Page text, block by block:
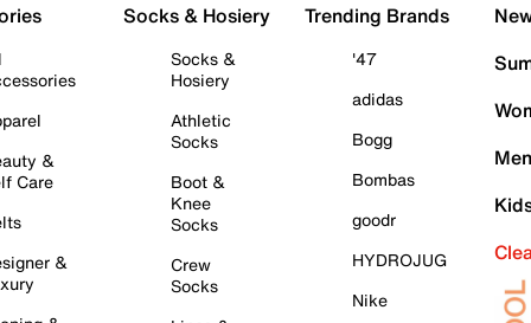
&
Care
&
Socks & Hosiery
Socks &
Hosiery
Athletic
Socks
Boot &
Knee
Socks
Crew
Socks
Trending Brands
'47
adidas
Bogg
Bombas
goodr
HYDROJUG
Nike